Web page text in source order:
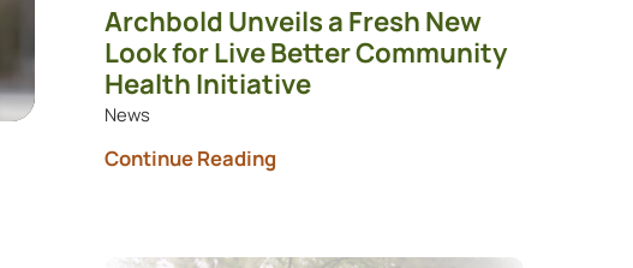
Archbold Unveils a Fresh New
Look for Live Better Community
Health Initiative
News
Continue Reading